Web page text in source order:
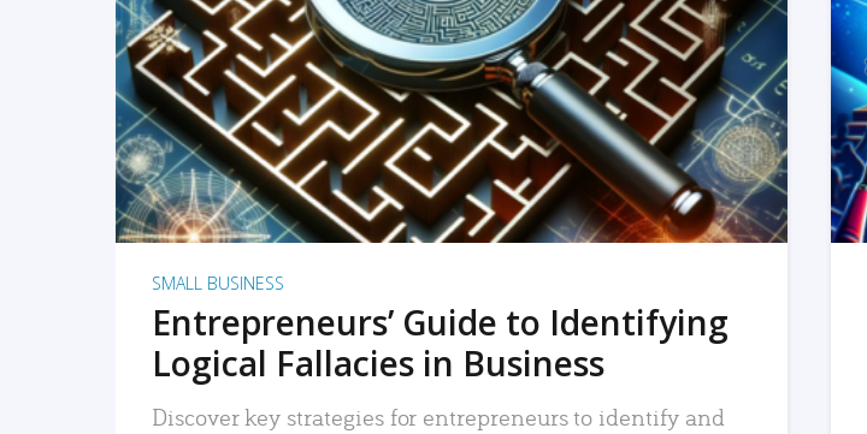
READ MORE
SMALL BUSINESS
Entrepreneurs’ Guide to Identifying
Logical Fallacies in Business
Discover key strategies for entrepreneurs to identify and